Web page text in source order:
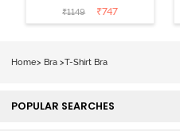
Medium
Coverage T-
₹1149 ₹747
Home> Bra >T-Shirt Bra
POPULAR SEARCHES